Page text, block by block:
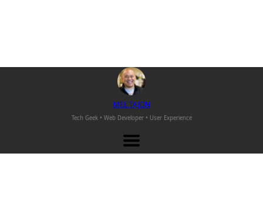
MELTAJON
Tech Geek • Web Developer • User Experience